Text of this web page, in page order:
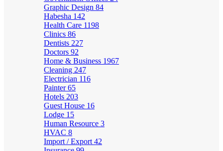
Graphic Design 84
Habesha 142
Health Care 1198
Clinics 86
Dentists 227
Doctors 92
Home & Business 1967
Cleaning 247
Electrician 116
Painter65
Hotels 203
Guest House 16
Lodge 15
Human Resource 3
HVAC 8
Import / Export 42